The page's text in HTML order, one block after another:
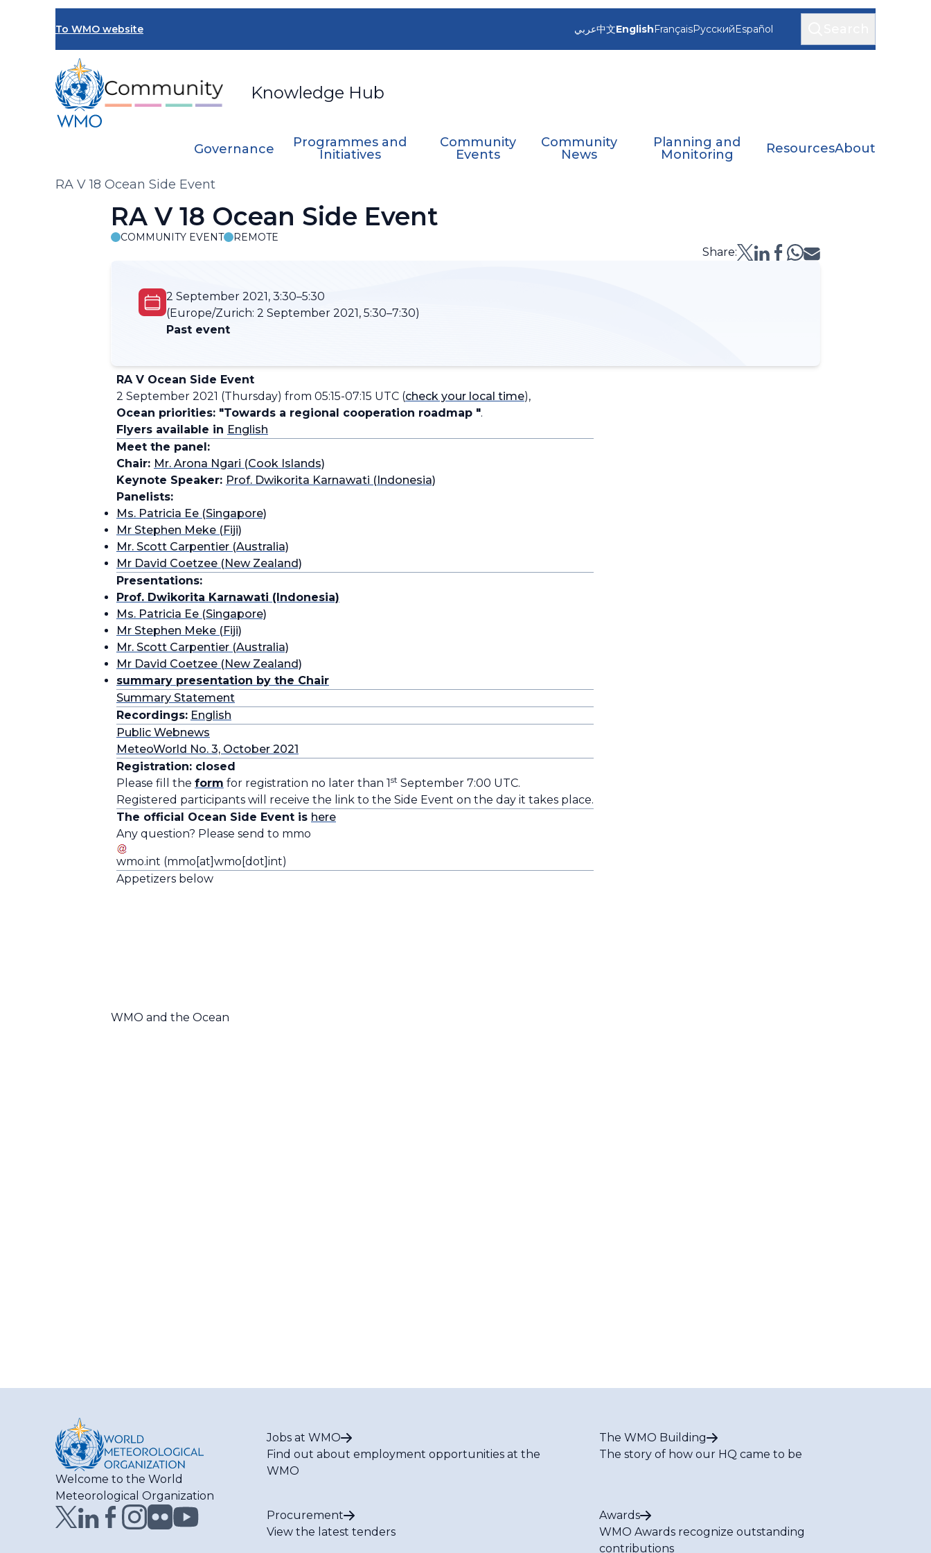
To WMO website
Knowledge Hub
عربي中文EnglishFrançaisРусскийEspañol
Governance
Programmes and
Initiatives
Community
Events
Community
News
Planning and
Monitoring
ResourcesAbout
Breadcrumb
RA V 18 Ocean Side Event
RA V 18 Ocean Side Event
COMMUNITY EVENT REMOTE
Share:
2 September 2021, 3:30–5:30
(Europe/Zurich: 2 September 2021, 5:30–7:30)
Past event
RA V Ocean Side Event
2 September 2021 (Thursday) from 05:15-07:15 UTC (check your local time),
Ocean priorities: "Towards a regional cooperation roadmap ".
Flyers available in English
Meet the panel:
Chair: Mr. Arona Ngari (Cook Islands)
Keynote Speaker: Prof. Dwikorita Karnawati (Indonesia)
Panelists:
Ms. Patricia Ee (Singapore)
Mr Stephen Meke (Fiji)
Mr. Scott Carpentier (Australia)
Mr David Coetzee (New Zealand)
Presentations:
Prof. Dwikorita Karnawati (Indonesia)
Ms. Patricia Ee (Singapore)
Mr Stephen Meke (Fiji)
Mr. Scott Carpentier (Australia)
Mr David Coetzee (New Zealand)
summary presentation by the Chair
Summary Statement
Recordings: English
Public Webnews
MeteoWorld No. 3, October 2021
Registration: closed
Please fill the form for registration no later than 1st September 7:00 UTC.
Registered participants will receive the link to the Side Event on the day it takes place.
The official Ocean Side Event is here
Any question? Please send to mmo
wmo.int (mmo[at]wmo[dot]int)
Appetizers below
WMO and the Ocean
Welcome to the World
Meteorological Organization
Jobs at WMO
Find out about employment opportunities at the
WMO
The WMO Building
The story of how our HQ came to be
Procurement
View the latest tenders
Awards
WMO Awards recognize outstanding
contributions